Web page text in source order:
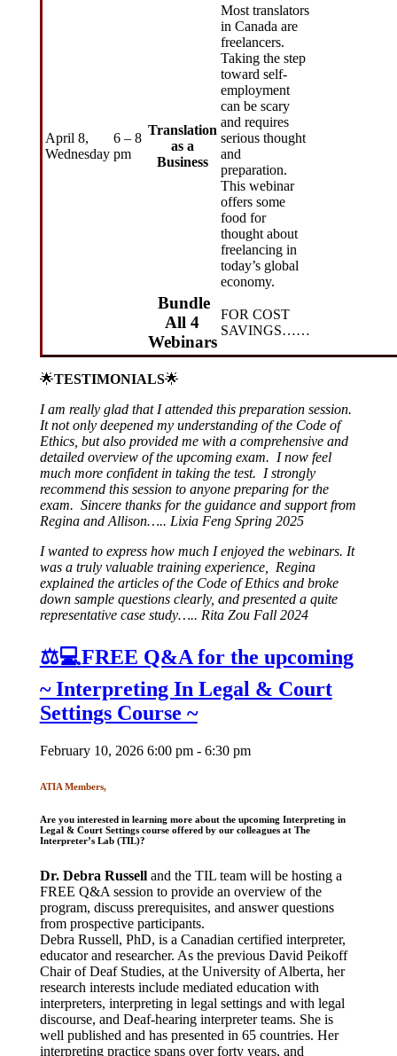
April 8,
Wednesday
6 – 8
pm
Translation
as a
Business
Most translators
in Canada are
freelancers.
Taking the step
toward self-
employment
can be scary
and requires
serious thought
and
preparation.
This webinar
offers some
food for
thought about
freelancing in
today’s global
economy.
Bundle
All 4
Webinars
FOR COST
SAVINGS……
🌟TESTIMONIALS🌟
I am really glad that I attended this preparation session.
It not only deepened my understanding of the Code of
Ethics, but also provided me with a comprehensive and
detailed overview of the upcoming exam. I now feel
much more confident in taking the test. I strongly
recommend this session to anyone preparing for the
exam. Sincere thanks for the guidance and support from
Regina and Allison….. Lixia Feng Spring 2025
I wanted to express how much I enjoyed the webinars. It
was a truly valuable training experience, Regina
explained the articles of the Code of Ethics and broke
down sample questions clearly, and presented a quite
representative case study….. Rita Zou Fall 2024
⚖️💻FREE Q&A for the upcoming
~ Interpreting In Legal & Court
Settings Course ~
February 10, 2026 6:00 pm - 6:30 pm
ATIA Members,
Are you interested in learning more about the upcoming Interpreting in
Legal & Court Settings course offered by our colleaguesat The
Interpreter’s Lab(TIL)?
Dr. Debra Russelland the TIL team will be hosting a
FREE Q&A session to provide an overview of the
program, discuss prerequisites, and answer questions
from prospective participants.
Debra Russell, PhD, is a Canadian certified interpreter,
educator and researcher. As the previous David Peikoff
Chair of Deaf Studies, at the University of Alberta, her
research interests include mediated education with
interpreters, interpreting in legal settings and with legal
discourse, and Deaf-hearing interpreter teams. She is
well published and has presented in 65 countries. Her
interpreting practice spans over forty years, and